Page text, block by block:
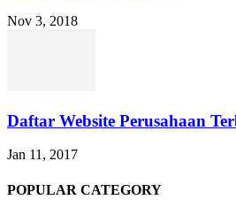
Nov 3, 2018
Daftar Website Perusahaan
Jan 11, 2017
POPULAR CATEGORY